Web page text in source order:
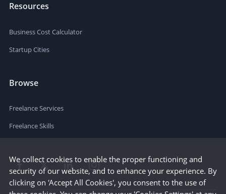
Resources
Business Cost Calculator
Startup Cities
Browse
Freelance Services
Freelance Skills
We collect cookies to enable the proper functioning and
security of our website, and to enhance your experience. By
clicking on 'Accept All Cookies', you consent to the use of